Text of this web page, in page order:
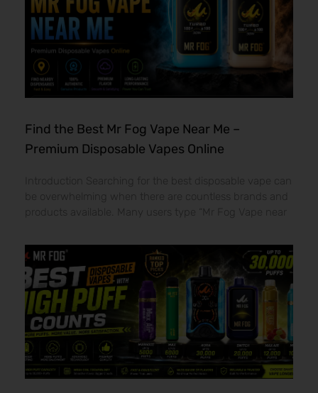
Find the Best Mr Fog Vape Near Me –
Premium Disposable Vapes Online
Introduction Searching for the best disposable vape can
be overwhelming when there are countless brands and
products available. Many users type “Mr Fog Vape near